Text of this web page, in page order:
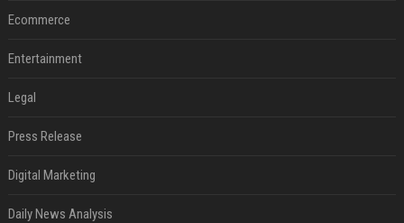
Ecommerce
Entertainment
Legal
Press Release
Digital Marketing
Daily News Analysis